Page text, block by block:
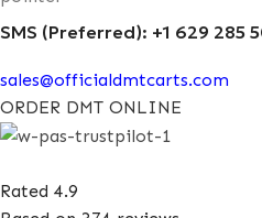
SMS (Preferred): +1 629 285
sales@officialdmtcarts.com
ORDER DMT ONLINE
Rated 4.9